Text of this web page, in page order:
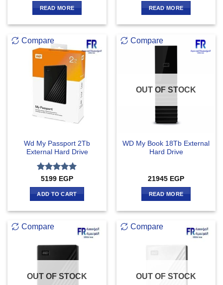
READ MORE READ MORE
Compare
Wd My Passport 2Tb
External Hard Drive
Rated5
out of 5
5199 EGP
ADD TO CART
Compare
OUT OF STOCK
WD My Book 18Tb External
Hard Drive
21945 EGP
READ MORE
Compare
OUT OF STOCK
Compare
OUT OF STOCK